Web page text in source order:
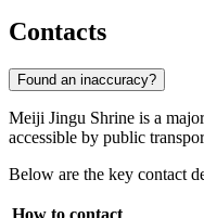
Contacts
Found an inaccuracy?
Meiji Jingu Shrine is a
accessible by public
Below are the key contact
How to contact